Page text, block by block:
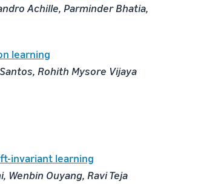
Achille, Parminder Bhatia,
learning
Rohith Mysore Vijaya
invariant learning
Wenbin Ouyang, Ravi Teja